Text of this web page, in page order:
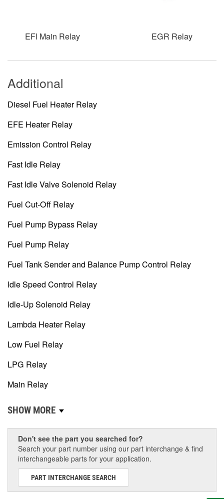
EFI Main Relay EGR Relay
Additional
Diesel Fuel Heater Relay
EFE Heater Relay
Emission Control Relay
Fast Idle Relay
Fast Idle Valve Solenoid Relay
Fuel Cut-Off Relay
Fuel Pump Bypass Relay
Fuel Pump Relay
Fuel Tank Sender and Balance Pump Control Relay
Idle Speed Control Relay
Idle-Up Solenoid Relay
Lambda Heater Relay
Low Fuel Relay
LPG Relay
Main Relay
SHOW MORE
Don't see the part you searched for?
Search your part number using our part interchange & find
interchangeable parts for your application.
PART INTERCHANGE SEARCH